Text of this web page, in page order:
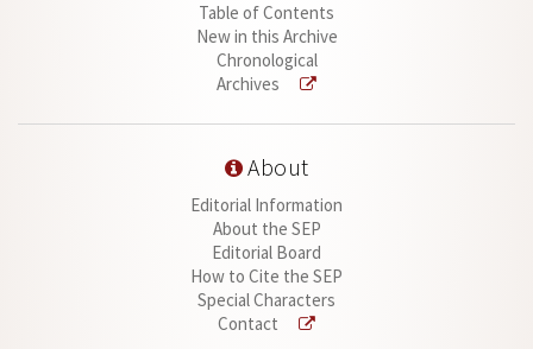
Table of Contents
New in this Archive
Chronological
Archives
About
Editorial Information
About the SEP
Editorial Board
How to Cite the SEP
Special Characters
Contact